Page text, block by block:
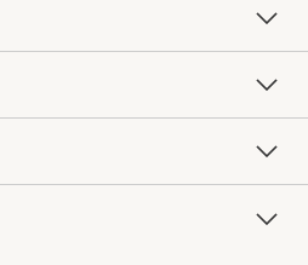
Free Design Services
Knife Sharpening
Contract
Professional Chefs
Key Rewards